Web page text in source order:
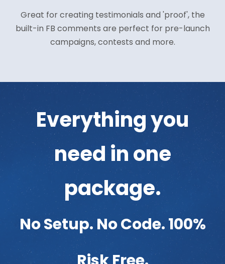
Great for creating testimonials and 'proof', the
built-in FB comments are perfect for pre-launch
campaigns, contests and more.
Everything you
need in one
package.
No Setup. No Code. 100%